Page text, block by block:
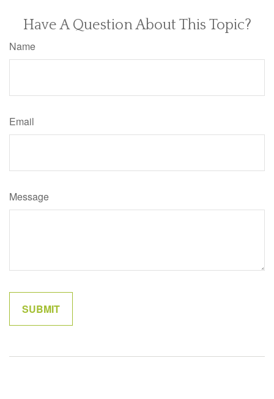
Have A Question About This Topic?
Name
Email
Message